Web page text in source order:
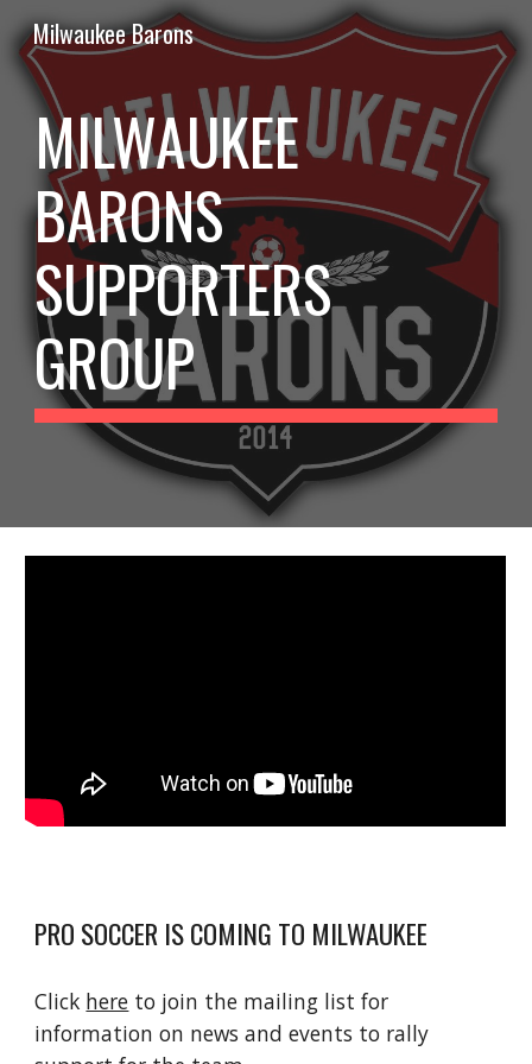
Skip to main content Skip to navigation
Milwaukee Barons
MILWAUKEE
BARONS
SUPPORTERS
GROUP
PRO SOCCER IS COMING TO MILWAUKEE
Click here to join the mailing list for
information on news and events to rally